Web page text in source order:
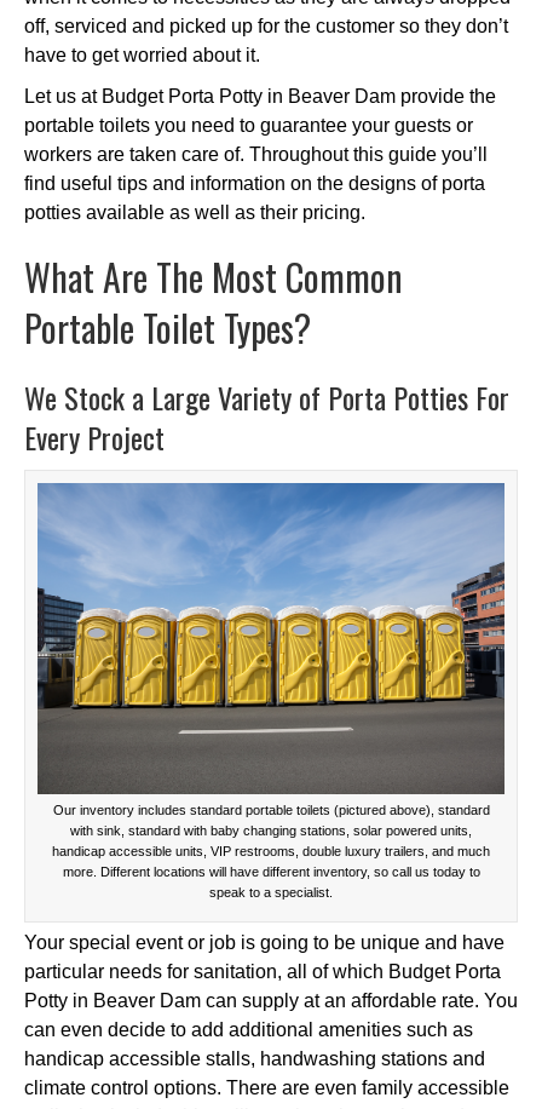
off, serviced and picked up for the customer so they don’t
have to get worried about it.
Let us at Budget Porta Potty in Beaver Dam provide the
portable toilets you need to guarantee your guests or
workers are taken care of. Throughout this guide you’ll
find useful tips and information on the designs of porta
potties available as well as their pricing.
What Are The Most Common
Portable Toilet Types?
We Stock a Large Variety of Porta Potties For
Every Project
Our inventory includes standard portable toilets (pictured above), standard
with sink, standard with baby changing stations, solar powered units,
handicap accessible units, VIP restrooms, double luxury trailers, and much
more. Different locations will have different inventory, so call us today to
speak to a specialist.
Your special event or job is going to be unique and have
particular needs for sanitation, all of which Budget Porta
Potty in Beaver Dam can supply at an affordable rate. You
can even decide to add additional amenities such as
handicap accessible stalls, handwashing stations and
climate control options. There are even family accessible